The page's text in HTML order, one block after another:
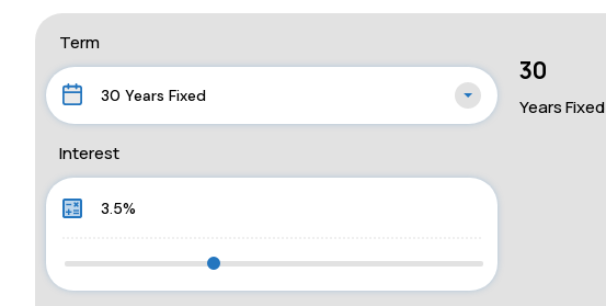
Term
30 Years Fixed
Interest
30
Years Fixed